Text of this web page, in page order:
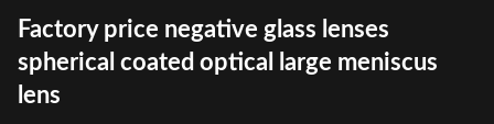
Factory price negative glass lenses
spherical coated optical large meniscus
lens